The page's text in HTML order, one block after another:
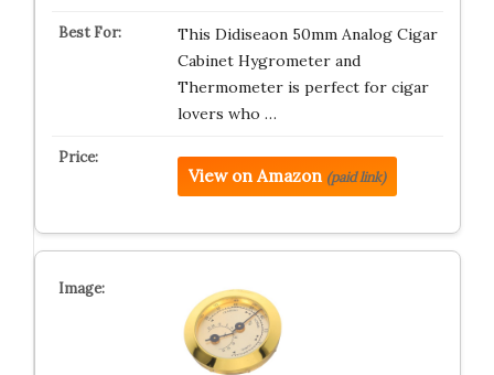
This Didiseaon 50mm Analog Cigar
Cabinet Hygrometer and
Thermometer is perfect for cigar
lovers who …
View on Amazon (paid link)